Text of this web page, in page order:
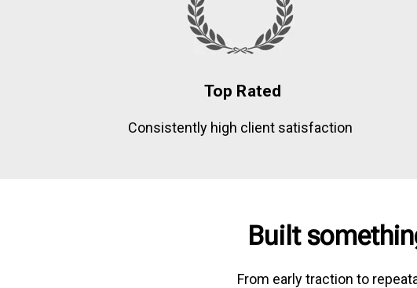
Top Rated
Consistently high client satisfaction
Built
From early traction to